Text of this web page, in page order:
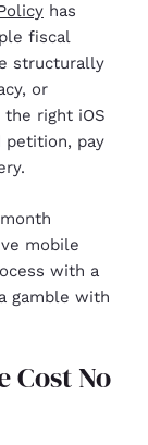
has
fiscal
structurally
or
the right iOS
petition, pay
mobile
with a
gamble with
Cost No